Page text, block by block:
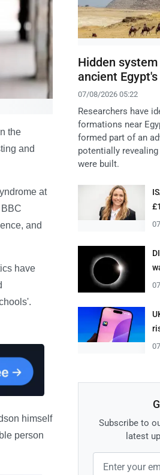
the
and
at
and
have
himself
person
Hidden
ancient
07/08/2026 05:22
Researchers have
formations near
formed part of an
potentially
were built.
Subscribe to
latest